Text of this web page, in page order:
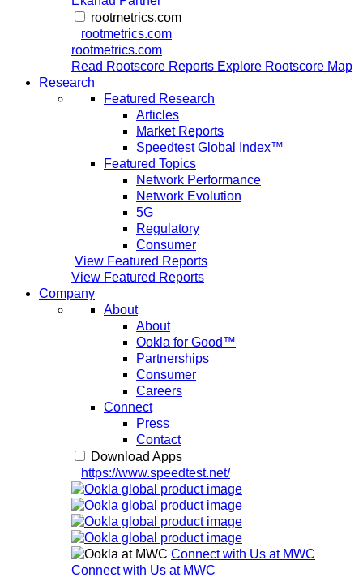
rootmetrics.com
rootmetrics.com
rootmetrics.com
Read Rootscore Reports Explore Rootscore Map
Research
Featured Research
Articles
Market Reports
Speedtest Global Index™
Featured Topics
Network Performance
Network Evolution
5G
Regulatory
Consumer
View Featured Reports
View Featured Reports
Company
About
About
Ookla for Good™
Partnerships
Consumer
Careers
Connect
Press
Contact
Download Apps
https://www.speedtest.net/
Connect with Us at MWC
Connect with Us at MWC